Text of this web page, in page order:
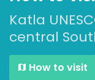
Katla
central
How to visit